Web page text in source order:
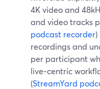
4K video and
and video tracks
podcast recorder
recordings and
per participant
live‑centric
(StreamYard